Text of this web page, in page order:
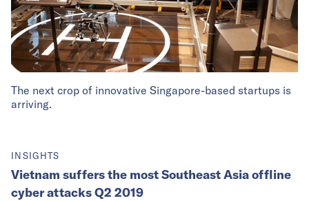
The next crop of innovative Singapore-based startups is
arriving.
INSIGHTS
Vietnam suffers the most Southeast Asia offline
cyber attacks Q2 2019